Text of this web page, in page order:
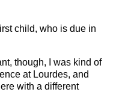
child, who is due in
though, I was kind of
at Lourdes, and
with a different